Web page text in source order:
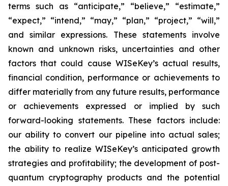
terms such as “anticipate,” “believe,” “estimate,”
“expect,” “intend,” “may,” “plan,” “project,” “will,”
and similar expressions. These statements involve
known and unknown risks, uncertainties and other
factors that could cause WISeKey’s actual results,
financial condition, performance or achievements to
differ materially from any future results, performance
or achievements expressed or implied by such
forward-looking statements. These factors include:
our ability to convert our pipeline into actual sales;
the ability to realize WISeKey’s anticipated growth
strategies and profitability; the development of post-
quantum cryptography products and the potential